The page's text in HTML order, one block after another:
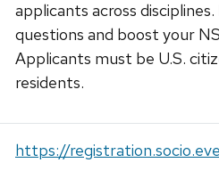
applicants across
questions and boost your
Applicants must be U.S.
residents.
https://